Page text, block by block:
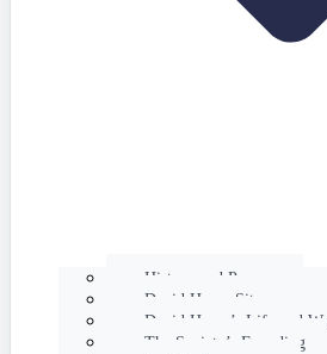
History and Purpose
David Hume Sites
David Hume’s Life and
The Society’s Founding